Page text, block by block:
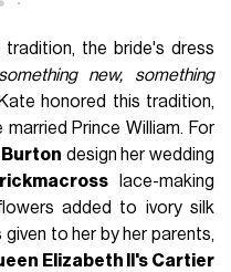
the bride's dress
new, something
honored this tradition,
Prince William. For
design her wedding
lace-making
added to ivory silk
to her by her parents,
Elizabeth II's Cartier